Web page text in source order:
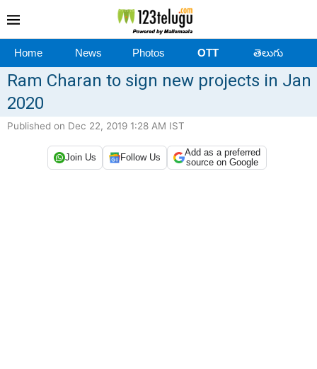
Home News Photos OTT తెలుగు
Ram Charan to sign new projects in Jan
2020
Published on Dec 22, 2019 1:28 AM IST
Join Us Follow Us
Add as a preferred
source on Google